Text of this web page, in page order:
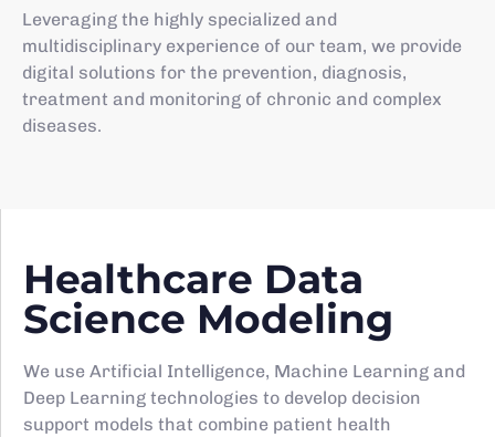
Leveraging the highly specialized and
multidisciplinary experience of our team, we provide
digital solutions for the prevention, diagnosis,
treatment and monitoring of chronic and complex
diseases.
Healthcare Data
Science Modeling
We use Artificial Intelligence, Machine Learning and
Deep Learning technologies to develop decision
support models that combine patient health